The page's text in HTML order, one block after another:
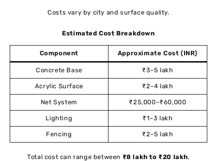
Costs vary by city and surface quality.
Estimated Cost Breakdown
Component Approximate Cost (INR)
Concrete Base ₹3–5 lakh
Acrylic Surface ₹2–4 lakh
Net System ₹25,000–₹60,000
Lighting ₹1–3 lakh
Fencing ₹2–5 lakh
Total cost can range between ₹8 lakh to ₹20 lakh,